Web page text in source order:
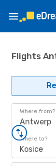
Flights
Where from?
Antwerp
Where to?
Kosice